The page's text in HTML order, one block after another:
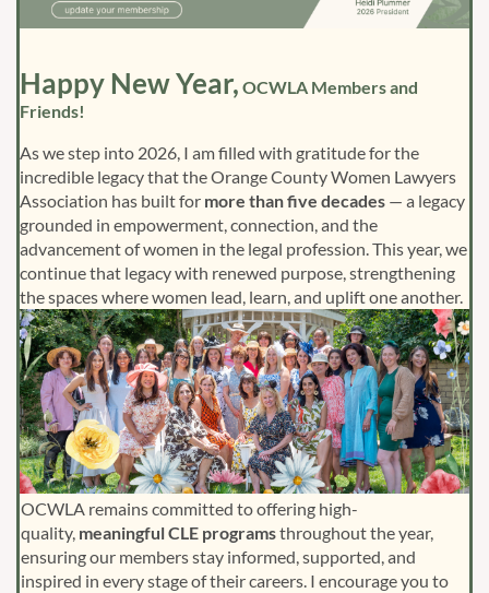
Happy New Year, OCWLA Members and
Friends!
As we step into 2026, I am filled with gratitude for the
incredible legacy that the Orange County Women Lawyers
Association has built for more than five decades — a legacy
grounded in empowerment, connection, and the
advancement of women in the legal profession. This year, we
continue that legacy with renewed purpose, strengthening
the spaces where women lead, learn, and uplift one another.
OCWLA remains committed to offering high-
quality, meaningful CLE programsthroughout the year,
ensuring our members stay informed, supported, and
inspired in every stage of their careers. I encourage you to